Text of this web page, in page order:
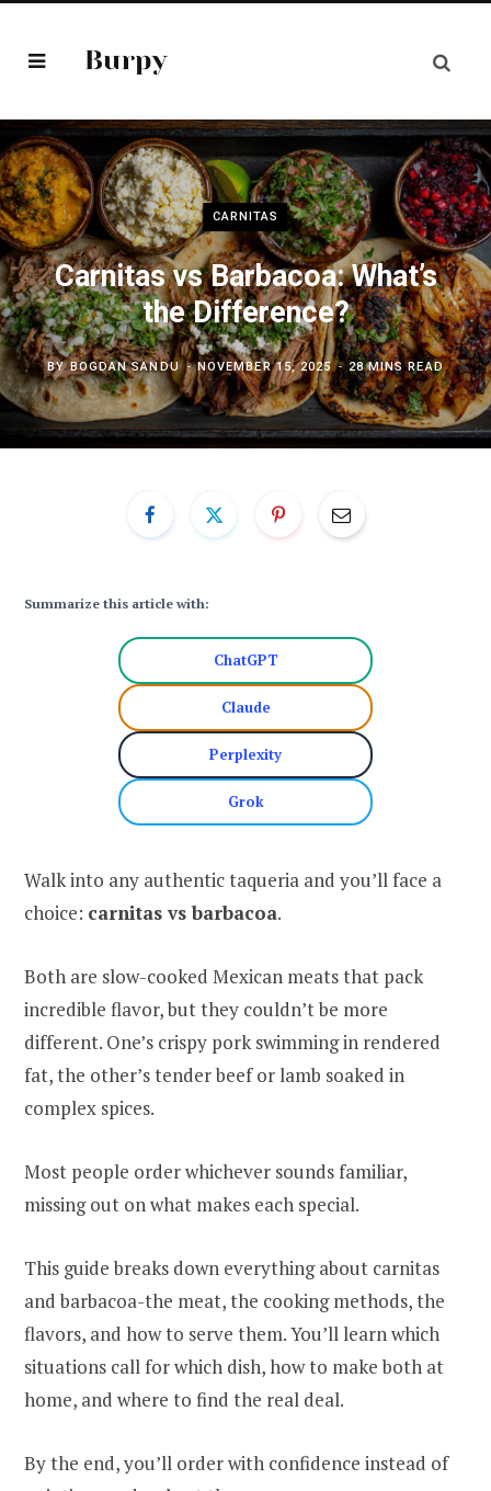
CARNITAS
Carnitas vs Barbacoa: What’s
the Difference?
BYBOGDAN SANDU NOVEMBER 15, 2025 28 MINS READ
Summarize this article with:
ChatGPT
Claude
Perplexity
Grok
Walk into any authentic taqueria and you’ll face a
choice: carnitas vs barbacoa.
Both are slow-cooked Mexican meats that pack
incredible flavor, but they couldn’t be more
different. One’s crispy pork swimming in rendered
fat, the other’s tender beef or lamb soaked in
complex spices.
Most people order whichever sounds familiar,
missing out on what makes each special.
This guide breaks down everything about carnitas
and barbacoa-the meat, the cooking methods, the
flavors, and how to serve them. You’ll learn which
situations call for which dish, how to make both at
home, and where to find the real deal.
By the end, you’ll order with confidence instead of